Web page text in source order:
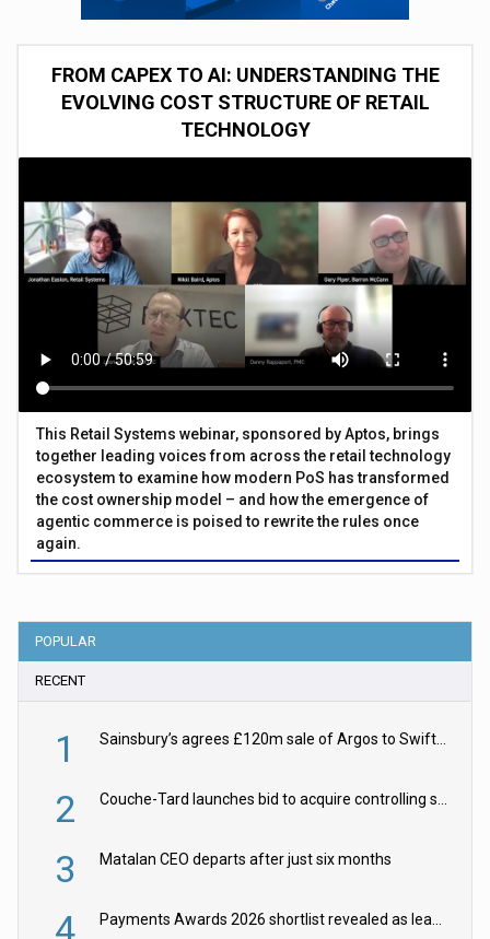
FROM CAPEX TO AI: UNDERSTANDING THE
EVOLVING COST STRUCTURE OF RETAIL
TECHNOLOGY
This Retail Systems webinar, sponsored by Aptos, brings
together leading voices from across the retail technology
ecosystem to examine how modern PoS has transformed
the cost ownership model – and how the emergence of
agentic commerce is poised to rewrite the rules once
again.
POPULAR
RECENT
1
2
3 Matalan CEO departs after just six months
4